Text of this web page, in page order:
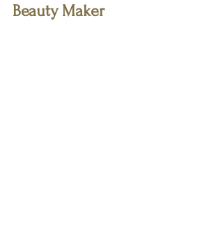
Beauty Maker